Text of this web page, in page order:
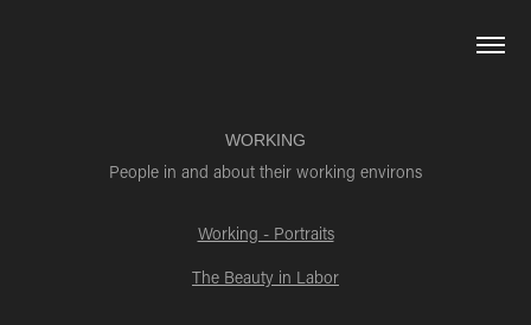
WORKING
People in and about their working environs
Working - Portraits
The Beauty in Labor